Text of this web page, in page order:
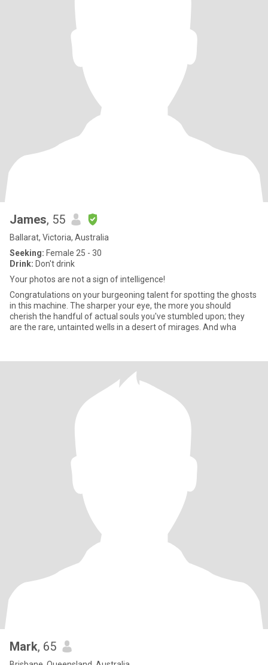
James, 55
Ballarat, Victoria, Australia
Seeking: Female 25 - 30
Drink: Don't drink
Your photos are not a sign of intelligence!
Congratulations on your burgeoning talent for spotting the ghosts
in this machine. The sharper your eye, the more you should
cherish the handful of actual souls you've stumbled upon; they
are the rare, untainted wells in a desert of mirages. And wha
Mark, 65